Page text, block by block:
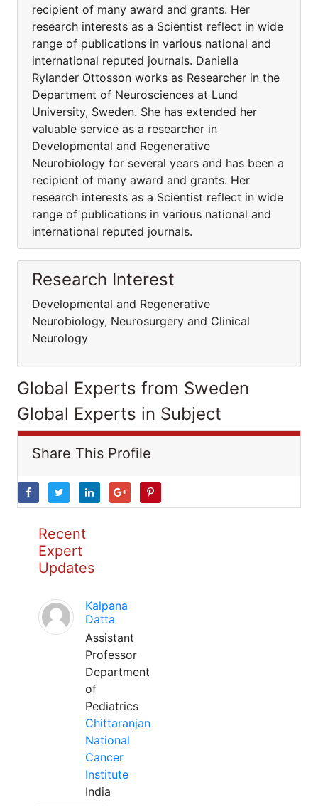
recipient of many award and grants. Her
research interests as a Scientist reflect in wide
range of publications in various national and
international reputed journals. Daniella
Rylander Ottosson works as Researcher in the
Department of Neurosciences at Lund
University, Sweden. She has extended her
valuable service as a researcher in
Developmental and Regenerative
Neurobiology for several years and has been a
recipient of many award and grants. Her
research interests as a Scientist reflect in wide
range of publications in various national and
international reputed journals.
Research Interest
Developmental and Regenerative
Neurobiology, Neurosurgery and Clinical
Neurology
Global Experts from Sweden
Global Experts in Subject
Share This Profile
Recent
Expert
Updates
Kalpana
Datta
Assistant
Professor
Department
of
Pediatrics
Chittaranjan
National
Cancer
Institute
India